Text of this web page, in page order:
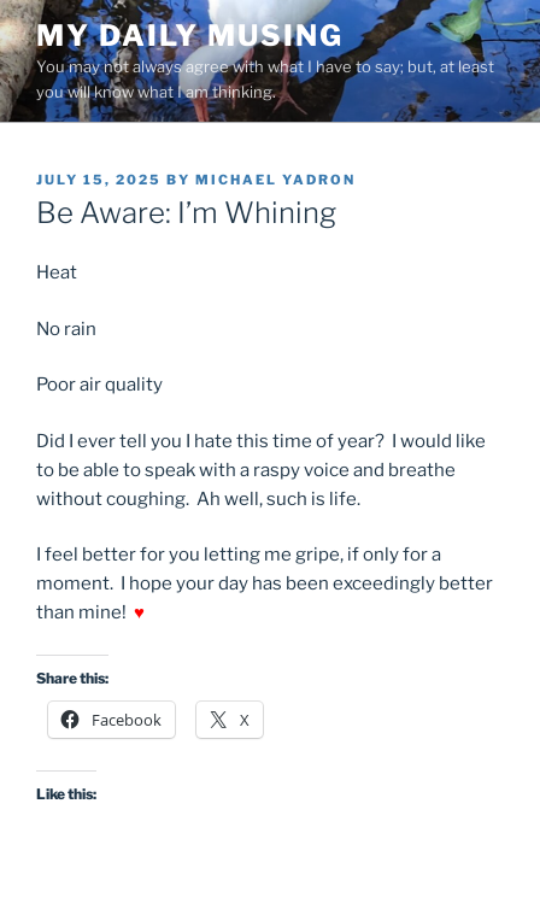
Skip
to
content
MY DAILY MUSING
You may not always agree with what I have to say; but, at least
you will know what I am thinking.
POSTED
ON
JULY 15, 2025 BY MICHAEL YADRON
Be Aware: I’m Whining
Heat
No rain
Poor air quality
Did I ever tell you I hate this time of year? I would like
to be able to speak with a raspy voice and breathe
without coughing. Ah well, such is life.
I feel better for you letting me gripe, if only for a
moment. I hope your day has been exceedingly better
than mine! ♥
Share this:
Facebook X
Like this: